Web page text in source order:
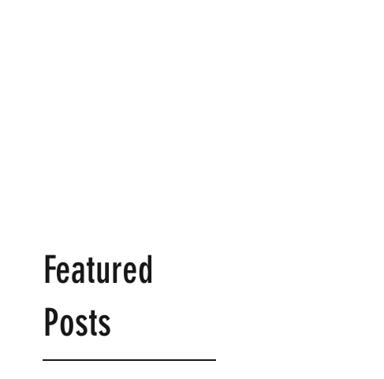
Featured
Posts